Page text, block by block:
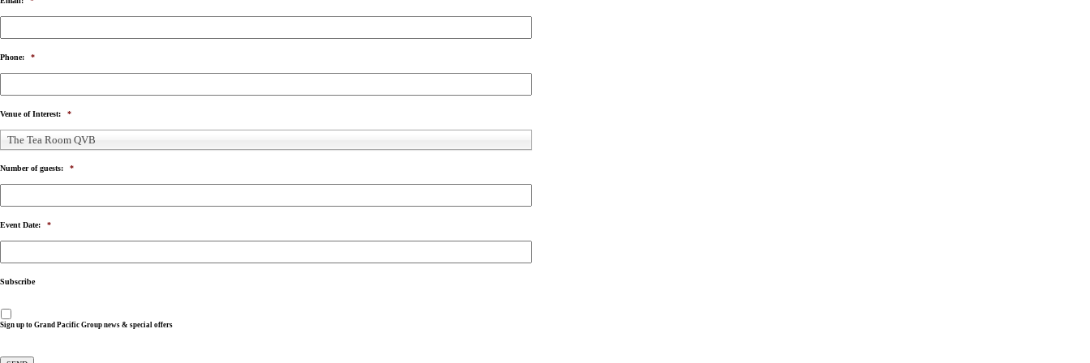
Phone: *
Venue of Interest: *
The Tea Room QVB
Number of guests: *
Event Date: *
Subscribe
Sign up to Grand Pacific Group news & special offers